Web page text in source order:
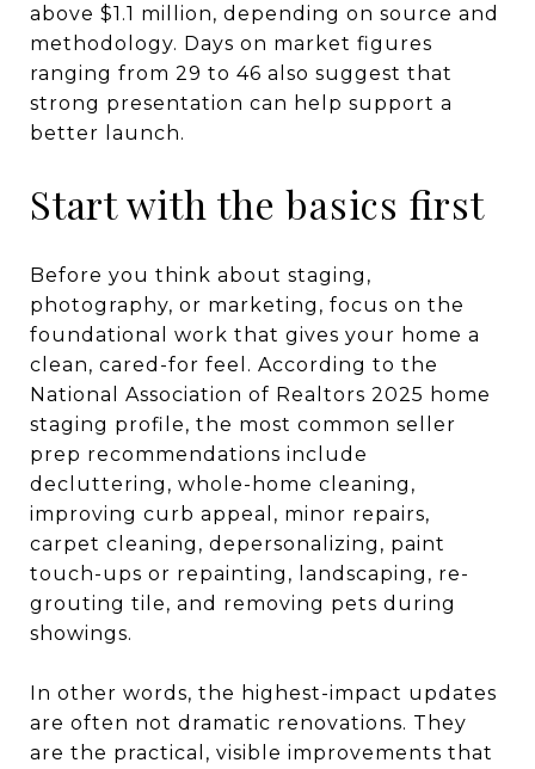
above $1.1 million, depending on source and
methodology. Days on market figures
ranging from 29 to 46 also suggest that
strong presentation can help support a
better launch.
Start with the basics first
Before you think about staging,
photography, or marketing, focus on the
foundational work that gives your home a
clean, cared-for feel. According to the
National Association of Realtors 2025 home
staging profile, the most common seller
prep recommendations include
decluttering, whole-home cleaning,
improving curb appeal, minor repairs,
carpet cleaning, depersonalizing, paint
touch-ups or repainting, landscaping, re-
grouting tile, and removing pets during
showings.
In other words, the highest-impact updates
are often not dramatic renovations. They
are the practical, visible improvements that